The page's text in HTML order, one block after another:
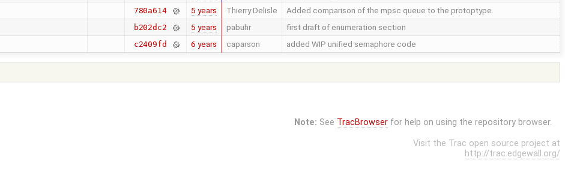
780a614 5 years Thierry Delisle Added comparison of the mpsc queue to the protoptype.
b202dc2 5 years pabuhr first draft of enumeration section
c2409fd 6 years caparson added WIP unified semaphore code
Note: See TracBrowserfor help on using the repository browser.
Visit the Trac open source project at
http://trac.edgewall.org/